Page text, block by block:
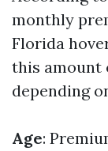
monthly
Florida
this amount
depending
Age: